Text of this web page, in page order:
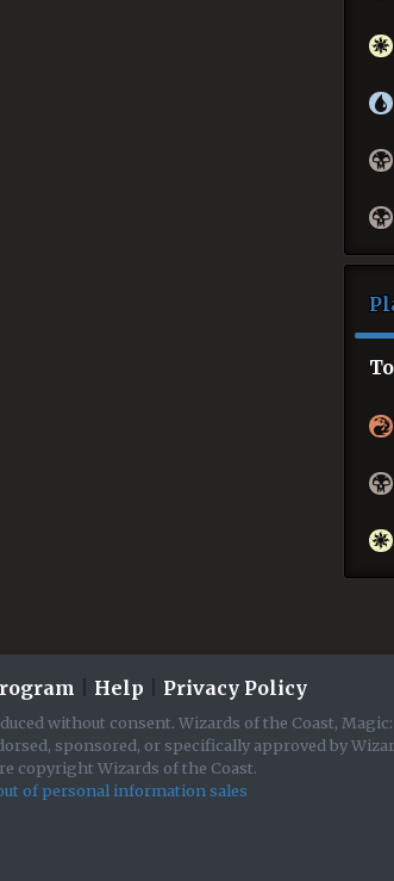
Help Privacy Policy
without consent. Wizards of the Coast,
sponsored, or specifically approved by
copyright Wizards of the Coast.
of personal information sales